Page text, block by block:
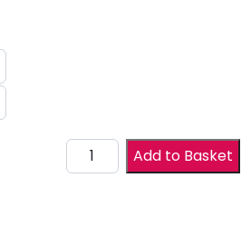
Drawer Front quantity
Add to Basket